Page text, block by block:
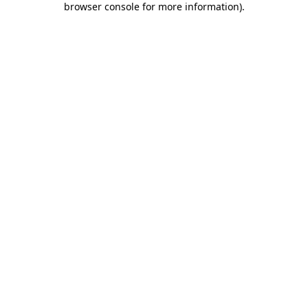
browser console for more information).